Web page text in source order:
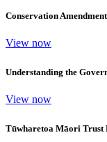
Conservation
View now
Understanding the
View now
Tūwharetoa Māori Trust